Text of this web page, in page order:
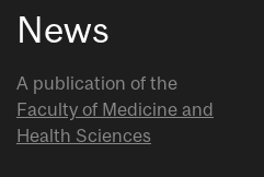
News
A publication of the
Faculty of Medicine and
Health Sciences